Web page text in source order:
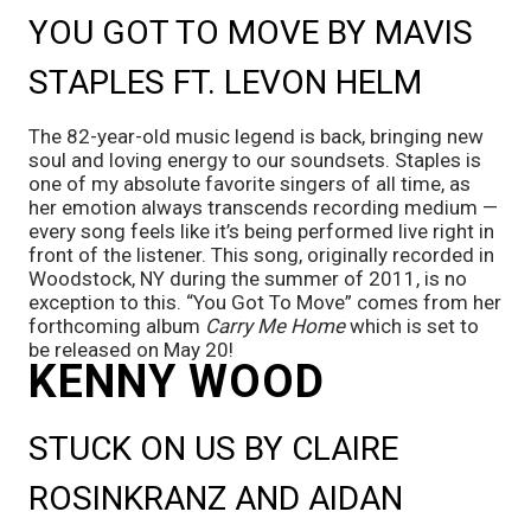
YOU GOT TO MOVE BY MAVIS
STAPLES FT. LEVON HELM
The 82-year-old music legend is back, bringing new
soul and loving energy to our soundsets. Staples is
one of my absolute favorite singers of all time, as
her emotion always transcends recording medium —
every song feels like it’s being performed live right in
front of the listener. This song, originally recorded in
Woodstock, NY during the summer of 2011, is no
exception to this. “You Got To Move” comes from her
forthcoming album Carry Me Home which is set to
be released on May 20!
KENNY WOOD
STUCK ON US BY CLAIRE
ROSINKRANZ AND AIDAN